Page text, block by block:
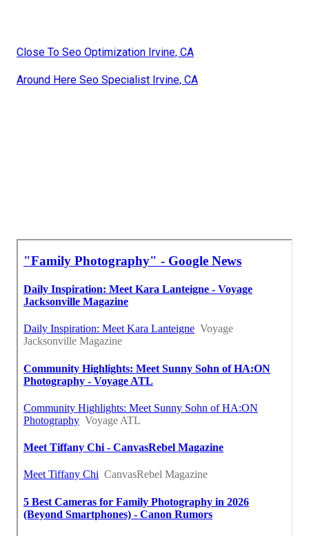
Close To Seo Optimization Irvine, CA
Around Here Seo Specialist Irvine, CA